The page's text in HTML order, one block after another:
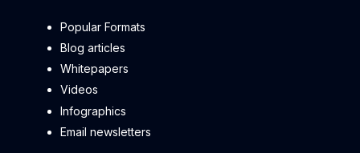
Popular Formats
Blog articles
Whitepapers
Videos
Infographics
Email newsletters